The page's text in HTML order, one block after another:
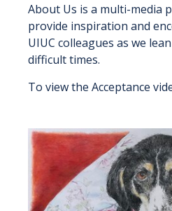
About Us is a multi-media
provide inspiration and
UIUC colleagues as we
difficult times.
To view the Acceptance